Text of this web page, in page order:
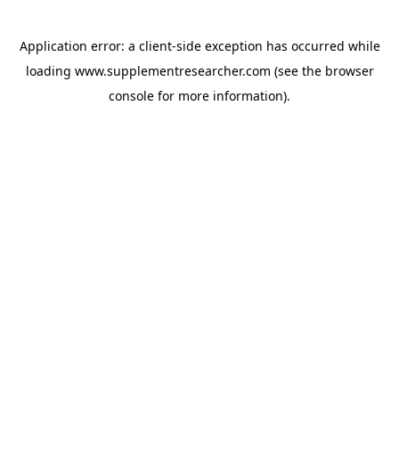
Application error: a client-side exception has occurred while
loading www.supplementresearcher.com (see the browser
console for more information).